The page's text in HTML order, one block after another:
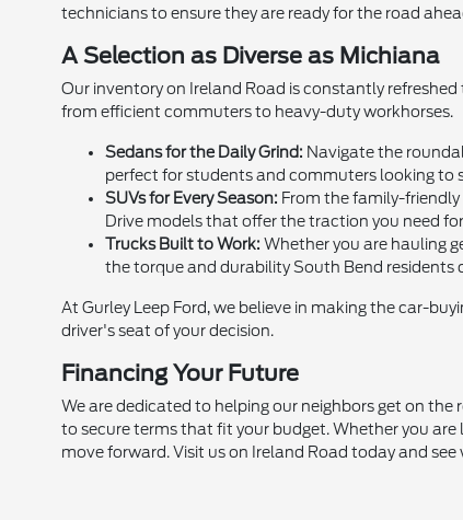
technicians to ensure they are ready for the road
A Selection as Diverse as Michiana
Our inventory on Ireland Road is constantly
from efficient commuters to heavy-duty workhorses.
Sedans for the Daily Grind: Navigate the
perfect for students and commuters looking to
SUVs for Every Season: From the family-friendly
Drive models that offer the traction you need
Trucks Built to Work: Whether you are hauling
the torque and durability South Bend residents
At Gurley Leep Ford, we believe in making the car-
driver's seat of your decision.
Financing Your Future
We are dedicated to helping our neighbors get on
to secure terms that fit your budget. Whether you
move forward. Visit us on Ireland Road today and see